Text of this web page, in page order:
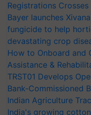
Registrations Crosses
Bayer launches
fungicide to help
devastating crop
How to Onboard and
Assistance &
TRST01 Develops
Bank-Commissioned
Indian Agriculture
India's growing